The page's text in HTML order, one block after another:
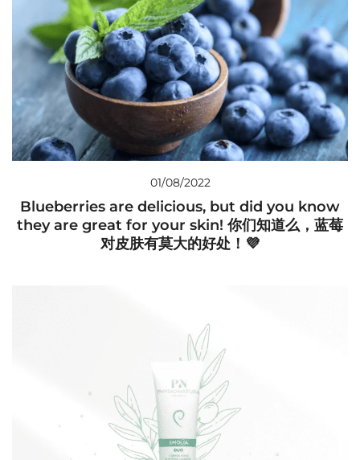
01/08/2022
Blueberries are delicious, but did you know
they are great for your skin! 你们知道么，蓝莓
对皮肤有莫大的好处！💜